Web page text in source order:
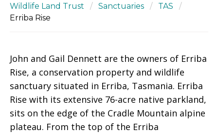
Wildlife Land Trust / Sanctuaries / TAS
/
Erriba Rise
John and Gail Dennett are the owners of Erriba
Rise, a conservation property and wildlife
sanctuary situated in Erriba, Tasmania. Erriba
Rise with its extensive 76-acre native parkland,
sits on the edge of the Cradle Mountain alpine
plateau. From the top of the Erriba